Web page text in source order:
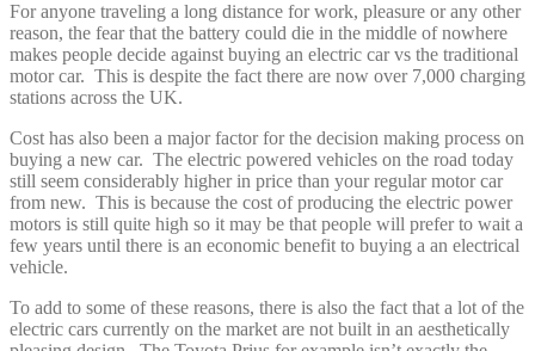
For anyone traveling a long distance for work, pleasure or any other
reason, the fear that the battery could die in the middle of nowhere
makes people decide against buying an electric car vs the traditional
motor car. This is despite the fact there are now over 7,000 charging
stations across the UK.
Cost has also been a major factor for the decision making process on
buying a new car. The electric powered vehicles on the road today
still seem considerably higher in price than your regular motor car
from new. This is because the cost of producing the electric power
motors is still quite high so it may be that people will prefer to wait a
few years until there is an economic benefit to buying a an electrical
vehicle.
To add to some of these reasons, there is also the fact that a lot of the
electric cars currently on the market are not built in an aesthetically